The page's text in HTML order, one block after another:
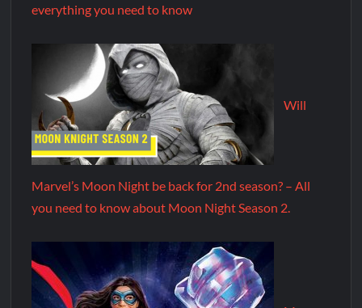
everything you need to know
Will
Marvel’s Moon Night be back for 2nd season? – All
you need to know about Moon Night Season 2.